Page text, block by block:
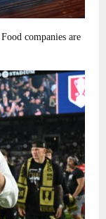
companies are